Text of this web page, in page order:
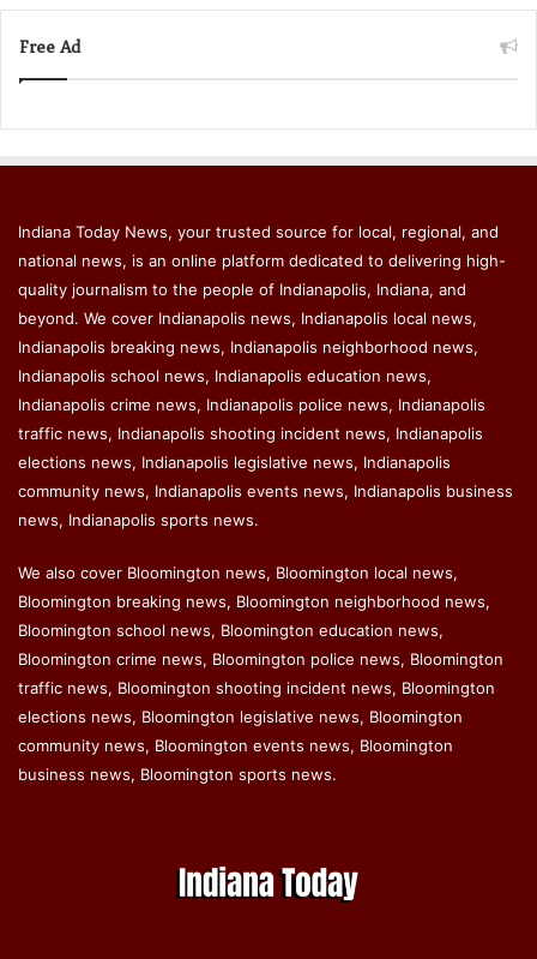
Free Ad
Indiana Today News, your trusted source for local, regional, and
national news, is an online platform dedicated to delivering high-
quality journalism to the people of Indianapolis, Indiana, and
beyond. We cover Indianapolis news, Indianapolis local news,
Indianapolis breaking news, Indianapolis neighborhood news,
Indianapolis school news, Indianapolis education news,
Indianapolis crime news, Indianapolis police news, Indianapolis
traffic news, Indianapolis shooting incident news, Indianapolis
elections news, Indianapolis legislative news, Indianapolis
community news, Indianapolis events news, Indianapolis business
news, Indianapolis sports news.
We also cover Bloomington news, Bloomington local news,
Bloomington breaking news, Bloomington neighborhood news,
Bloomington school news, Bloomington education news,
Bloomington crime news, Bloomington police news, Bloomington
traffic news, Bloomington shooting incident news, Bloomington
elections news, Bloomington legislative news, Bloomington
community news, Bloomington events news, Bloomington
business news, Bloomington sports news.